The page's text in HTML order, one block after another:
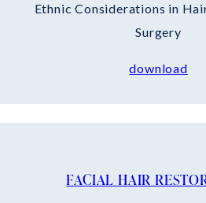
Ethnic Considerations in
Surgery
download
FACIAL HAIR